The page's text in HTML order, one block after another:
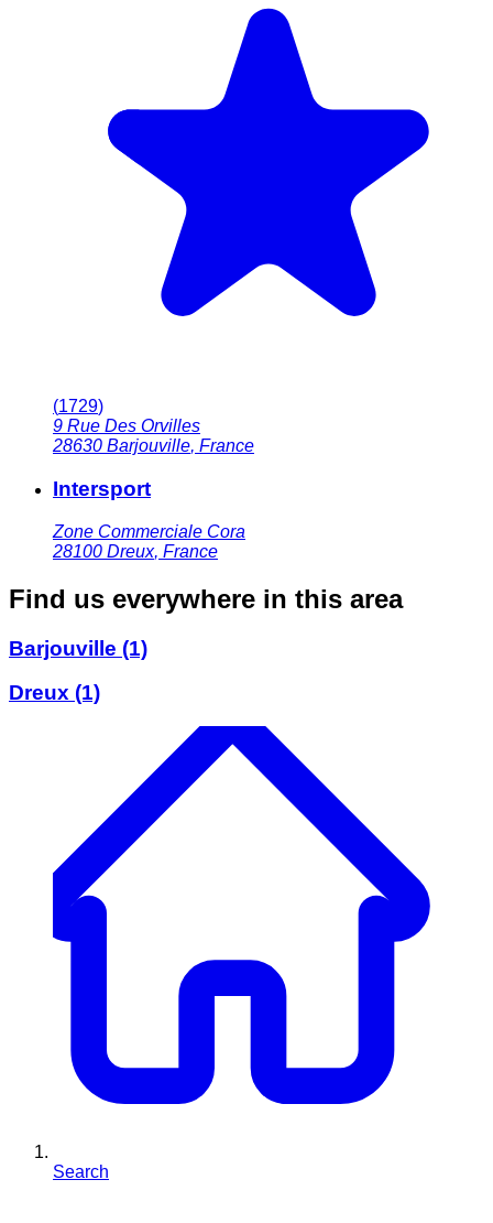
(1729)
9 Rue Des Orvilles
28630 Barjouville, France
Intersport
Zone Commerciale Cora
28100 Dreux, France
Find us everywhere in this area
Barjouville (1)
Dreux (1)
Search